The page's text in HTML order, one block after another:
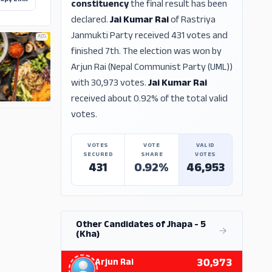
ADS
constituencythe final result has been
declared.Jai Kumar Raiof Rastriya
Janmukti Party received 431 votes and
finished 7th. The election was won by
Arjun Rai (Nepal Communist Party (UML))
with 30,973 votes.Jai Kumar Rai
received about 0.92% of the total valid
votes.
VOTES
SECURED
431
VOTE
SHARE
0.92%
VALID
VOTES
46,953
Other Candidates of Jhapa - 5
(Kha)
Arjun Rai 30,973